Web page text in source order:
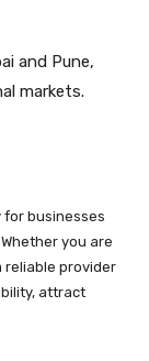
and Pune,
markets.
for businesses
you are
reliable provider
attract